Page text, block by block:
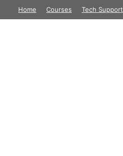
Home Courses Tech Support